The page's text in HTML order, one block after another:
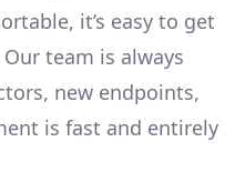
it’s easy to get
team is always
new endpoints,
is fast and entirely